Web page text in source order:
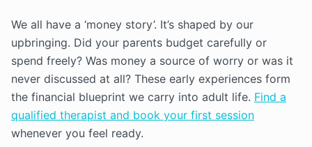
We all have a ‘money story’. It’s shaped by our
upbringing. Did your parents budget carefully or
spend freely? Was money a source of worry or was it
never discussed at all? These early experiences form
the financial blueprint we carry into adult life. Find a
qualified therapist and book your first session
whenever you feel ready.